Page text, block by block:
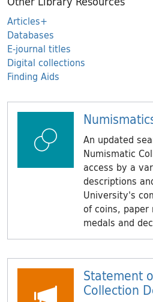
Articles+
Databases
E-journal titles
Digital collections
Finding Aids
An updated
Numismatic
access by a
descriptions
University's
of coins, paper
medals and
Statement
Collection